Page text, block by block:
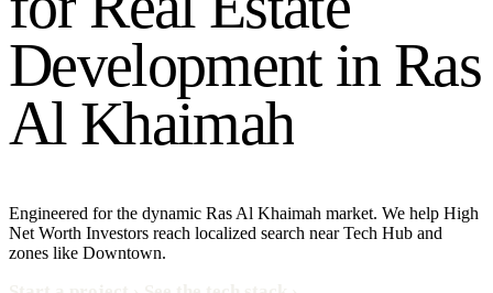
Development in Ras
Al Khaimah
Engineered for the dynamic Ras Al Khaimah market. We help High
Net Worth Investors reach localized search near Tech Hub and
zones like Downtown.